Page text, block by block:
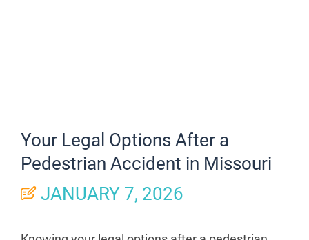
Your Legal Options After a
Pedestrian Accident in Missouri
JANUARY 7, 2026